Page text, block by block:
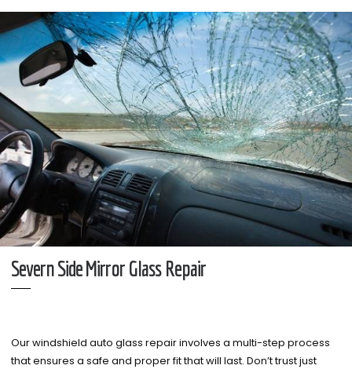
Severn Side Mirror Glass Repair
Our windshield auto glass repair involves a multi-step process
that ensures a safe and proper fit that will last. Don’t trust just